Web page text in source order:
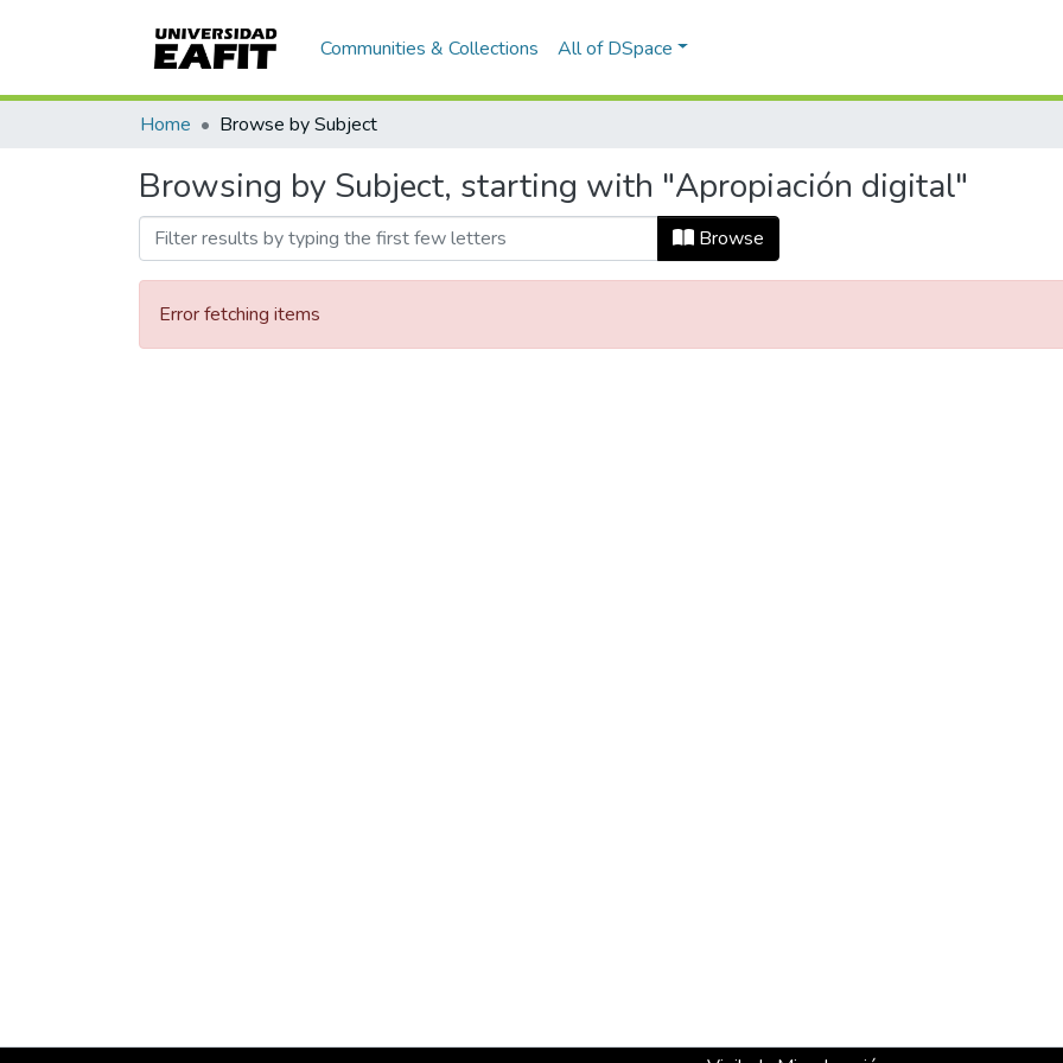
Communities & Collections All of DSpace
Home Browse by Subject
Browsing by Subject, starting with "Apropiación digital"
Browse
Error fetching items